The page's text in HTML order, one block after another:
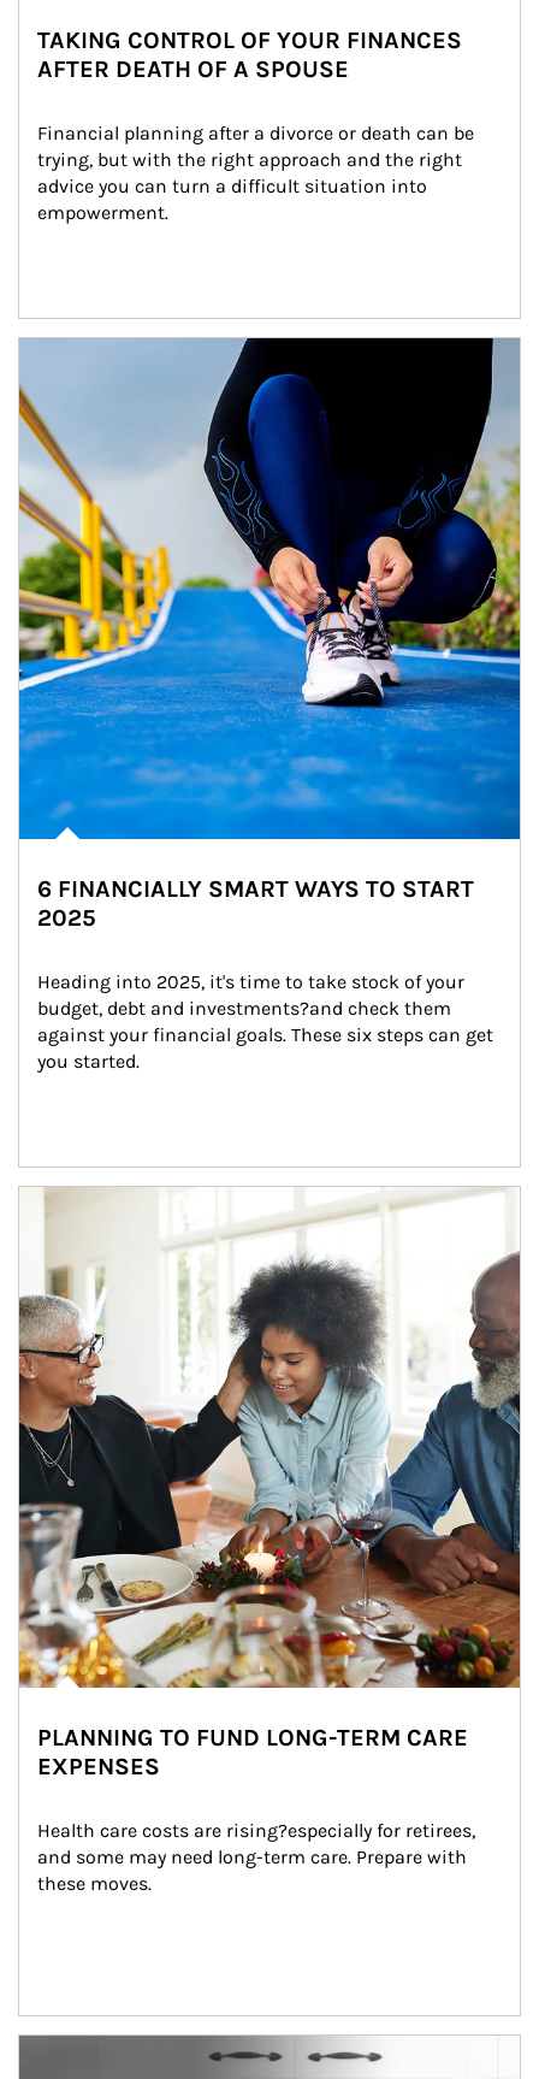
TAKING CONTROL OF YOUR FINANCES
AFTER DEATH OF A SPOUSE
Financial planning after a divorce or death can be
trying, but with the right approach and the right
advice you can turn a difficult situation into
empowerment.
6 FINANCIALLY SMART WAYS TO START
2025
Heading into 2025, it's time to take stock of your
budget, debt and investments?and check them
against your financial goals. These six steps can get
you started.
Article Image
PLANNING TO FUND LONG-TERM CARE
EXPENSES
Health care costs are rising?especially for retirees,
and some may need long-term care. Prepare with
these moves.
man and women in kitchen eating